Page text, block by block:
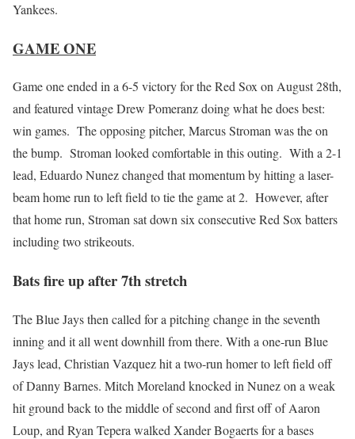
Yankees.
GAME ONE
Game one ended in a 6-5 victory for the Red Sox on August 28th,
and featured vintage Drew Pomeranz doing what he does best:
win games. The opposing pitcher, Marcus Stroman was the on
the bump. Stroman looked comfortable in this outing. With a 2-1
lead, Eduardo Nunez changed that momentum by hitting a laser-
beam home run to left field to tie the game at 2. However, after
that home run, Stroman sat down six consecutive Red Sox batters
including two strikeouts.
Bats fire up after 7th stretch
The Blue Jays then called for a pitching change in the seventh
inning and it all went downhill from there. With a one-run Blue
Jays lead, Christian Vazquez hit a two-run homer to left field off
of Danny Barnes. Mitch Moreland knocked in Nunez on a weak
hit ground back to the middle of second and first off of Aaron
Loup, and Ryan Tepera walked Xander Bogaerts for a bases